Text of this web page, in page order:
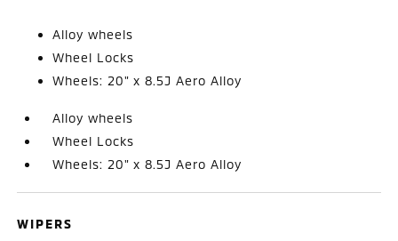
Alloy wheels
Wheel Locks
Wheels: 20" x 8.5J Aero Alloy
Alloy wheels
Wheel Locks
Wheels: 20" x 8.5J Aero Alloy
WIPERS